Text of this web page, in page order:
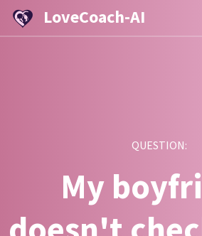
LoveCoach-AI
QUESTION:
My